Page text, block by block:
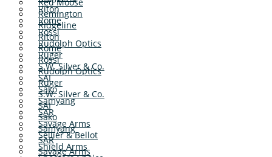
Riton
Rome
Rossi
Rudolph Optics
Ruger
S.W. Silver & Co.
SAI
Sako
Samyang
SAR
Savage Arms
Sellier & Bellot
Shield Arms
Red Moose
Remington
Ridgeline
Riton
Rome
Rossi
Rudolph Optics
Ruger
S.W. Silver & Co.
SAI
Sako
Samyang
SAR
Savage Arms